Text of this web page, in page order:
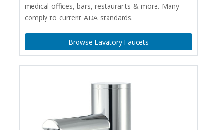
medical offices, bars, restaurants & more. Many
comply to current ADA standards.
Browse Lavatory Faucets